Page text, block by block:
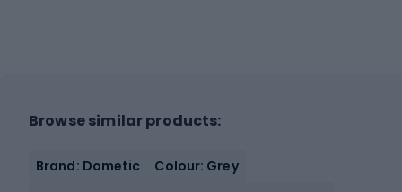
Browse similar products:
Brand: Dometic
Colour: Grey